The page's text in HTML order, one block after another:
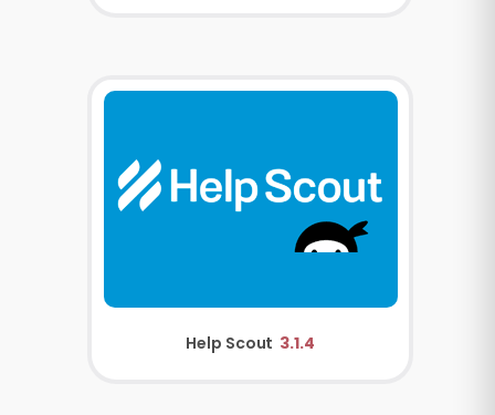
Help Scout 3.1.4